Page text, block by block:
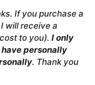
If you purchase a
will receive a
to you). I only
personally
. Thank you